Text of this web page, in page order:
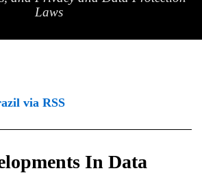
Laws
via RSS
In Data